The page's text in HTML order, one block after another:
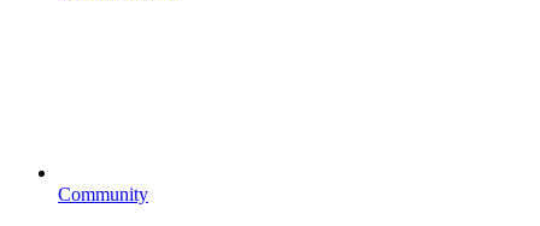
Community